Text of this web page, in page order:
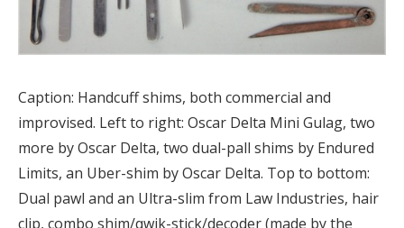
Caption: Handcuff shims, both commercial and
improvised. Left to right: Oscar Delta Mini Gulag, two
more by Oscar Delta, two dual-pall shims by Endured
Limits, an Uber-shim by Oscar Delta. Top to bottom:
Dual pawl and an Ultra-slim from Law Industries, hair
clip, combo shim/qwik-stick/decoder (made by the